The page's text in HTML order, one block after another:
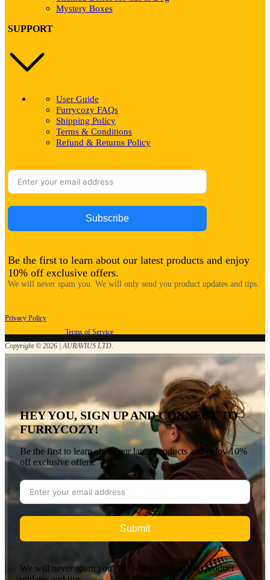
Mystery Boxes
SUPPORT
User Guide
Furrycozy FAQs
Shipping Policy
Terms & Conditions
Refund & Returns Policy
Subscribe
Be the first to learn about our latest products and enjoy
10% off exclusive offers.
We will never spam you. We will only send you product updates and tips.
Copyright © 2026 | AURAVIUS LTD.
Terms of Service
Privacy Policy
HEY YOU, SIGN UP AND CONNECT TO
FURRYCOZY!
Be the first to learn about our latest products and enjoy 10%
off exclusive offers.
Submit
We will never spam you. We will only send you product